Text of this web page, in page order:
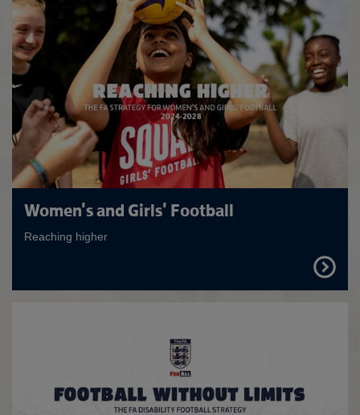
Women's and Girls' Football
Reaching higher
FIND
OUT
MORE